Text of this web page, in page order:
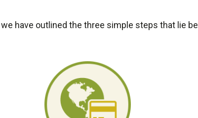
have outlined the three simple steps that lie